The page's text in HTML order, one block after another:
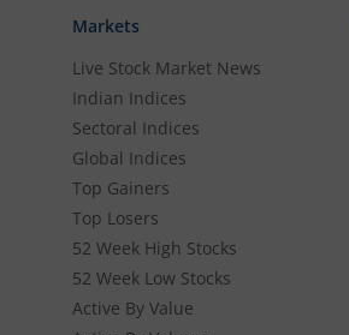
Markets
Live Stock Market News
Indian Indices
Sectoral Indices
Global Indices
Top Gainers
Top Losers
52 Week High Stocks
52 Week Low Stocks
Active By Value